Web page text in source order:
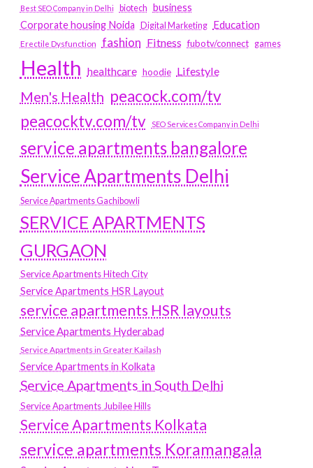
Best SEO Company in Delhi
biotech business
Corporate housing Noida
Digital Marketing Education
Erectile Dysfunction fashion Fitness fubotv/connect games
Health healthcare hoodie Lifestyle
Men's Health peacock.com/tv
peacocktv.com/tv
SEO Services Company in Delhi
service apartments bangalore
Service Apartments Delhi
Service Apartments Gachibowli
SERVICE APARTMENTS
GURGAON
Service Apartments Hitech City
Service Apartments HSR Layout
service apartments HSR layouts
Service Apartments Hyderabad
Service Apartments in Greater Kailash
Service Apartments in Kolkata
Service Apartments in South Delhi
Service Apartments Jubilee Hills
Service Apartments Kolkata
service apartments Koramangala